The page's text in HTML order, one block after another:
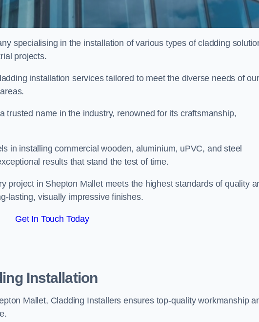
specialising in the installation of various types of cladding
projects.
installation services tailored to meet the diverse needs of our
trusted name in the industry, renowned for its craftsmanship,
in installing commercial wooden, aluminium, uPVC, and steel
results that stand the test of time.
project in Shepton Mallet meets the highest standards of quality
lasting, visually impressive finishes.
Get In Touch Today
Installation
Mallet, Cladding Installers ensures top-quality workmanship